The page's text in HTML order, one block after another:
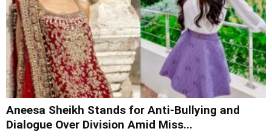
Aneesa Sheikh Stands for Anti-Bullying and
Dialogue Over Division Amid Miss...